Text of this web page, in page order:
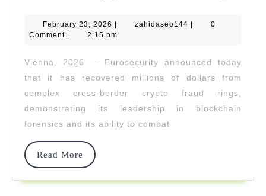
February 23, 2026 February
23,
| zahidaseo144 zahidaseo144
|
0
Comment | 2:15 pm
Vienna, 2026 — Eurosecurity announced today
that it has recovered millions of dollars from
complex cross-border crypto fraud rings,
demonstrating its leadership in blockchain
forensics and its ability to combat
Read More
Read